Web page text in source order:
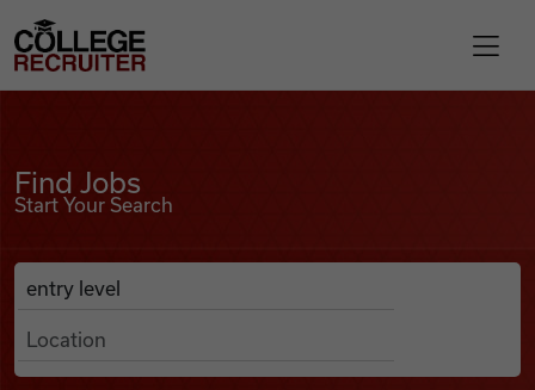
Find Jobs
College Recruiter
Find Jobs
Start Your Search
Search Job Listings
Anywhere